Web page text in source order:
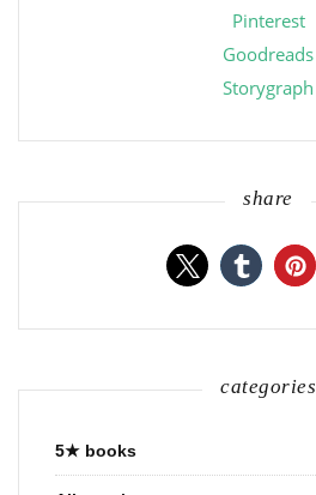
Pinterest
Goodreads
Storygraph
share
categories
5★ books